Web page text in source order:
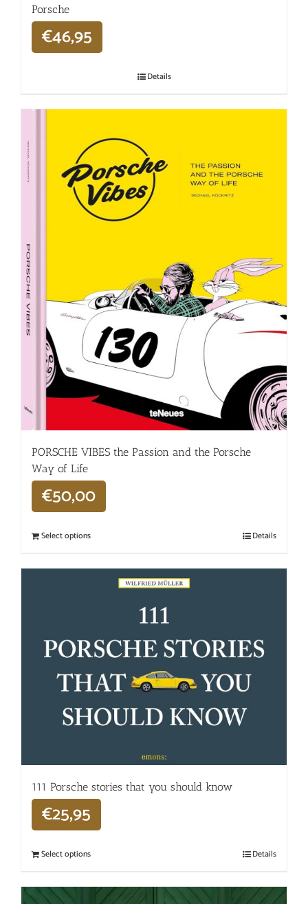
Porsche
€46,95
Details
PORSCHE VIBES the Passion and the Porsche
Way of Life
€50,00
Select options Details
111 Porsche stories that you should know
€25,95
Select options Details